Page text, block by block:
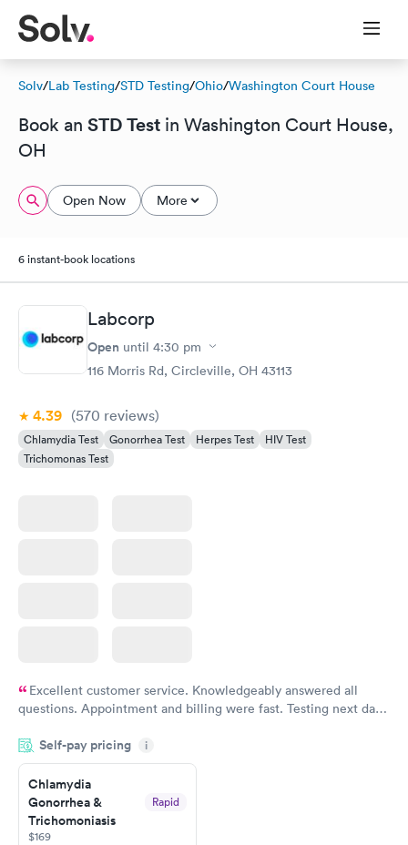
Solv/Lab Testing/STD Testing/Ohio/Washington Court House
Book an STD Test in Washington Court House,
OH
Open Now More
6 instant-book locations
Labcorp
Open until 4:30 pm
116 Morris Rd, Circleville, OH 43113
4.39 (570 reviews)
Chlamydia Test Gonorrhea Test Herpes Test
HIV Test
Trichomonas Test
Excellent customer service. Knowledgeably answered all
questions. Appointment and billing were fast. Testing next day
Highly recommend.
Self-pay pricing i
Chlamydia
Gonorrhea &
Trichomoniasis
Rapid
$169